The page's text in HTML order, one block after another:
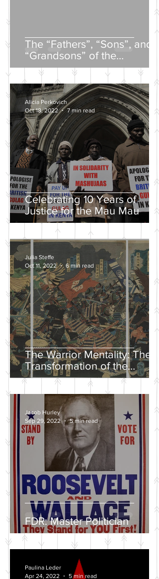
The “Fathers”, “Sons”, and
“Grandsons” of the
Nineteenth-Century Russian
Intelligentsia
Celebrating 10 Years of
Justice for the Mau Mau
Alicia Perkovich
Oct 18, 2022
7 min read
The Warrior Mentality: The
Transformation of the
Samurai in the Edo Period
Julia Steffe
Oct 11, 2022
6 min read
FDR: Master Politician
Jacob Hurley
Sep 29, 2022
5 min read
Paulina Leder
Apr 24, 2022
5 min read